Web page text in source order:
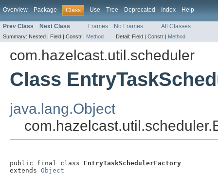
Overview Package Class Use Tree Deprecated Index Help
Prev Class Next Class Frames No Frames All Classes
Summary: Nested | Field | Constr | Method Detail: Field | Constr | Method
com.hazelcast.util.scheduler
Class
java.lang.Object
public final class EntryTaskSchedulerFactory
extends Object